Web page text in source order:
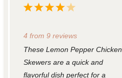
5
t
r
4
t
r
3
t
r
2
t
r
1
t
r
4 from 9reviews
These Lemon Pepper Chicken
Skewers are a quick and
flavorful dish perfect for a